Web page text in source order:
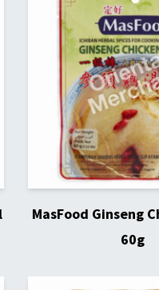
MasFood Ginseng
60g